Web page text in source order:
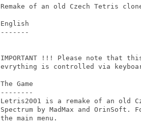
Remake of an old Czech Tetris
English
-------
IMPORTANT !!! Please note
evrything is controlled via
The Game
--------
Letris2001 is a remake of an old
Spectrum by MadMax and OrinSoft.
the main menu.